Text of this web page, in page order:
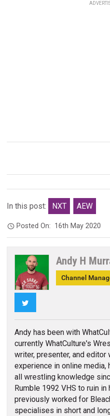
In this post: NXT AEW
Posted On: 16th May 2020
Andy H
Channel
Andy has been with
currently WhatCulture's
writer, presenter, and
experience in online media,
all wrestling knowledge
Rumble 1992 VHS to ruin
previously worked for
specialises in short and